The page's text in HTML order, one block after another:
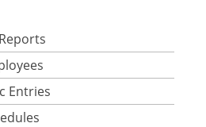
Entries